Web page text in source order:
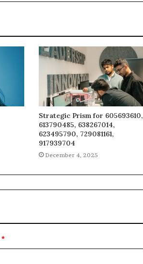
Strategic Prism for 605693610,
613790485, 638267014,
623495790, 729081161,
917939704
December 4, 2025
*